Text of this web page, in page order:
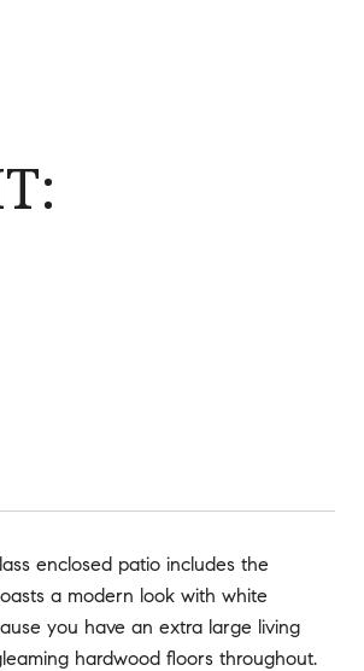
enclosed patio includes the
a modern look with white
you have an extra large living
hardwood floors throughout.